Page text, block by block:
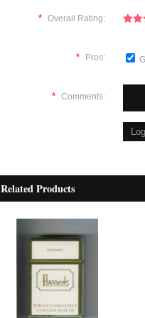
* Overall Rating:
* Pros:
* Comments:
Related Products